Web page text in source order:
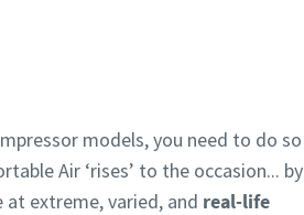
models, you need to do so
Air ‘rises’ to the occasion... by
extreme, varied, and real-life